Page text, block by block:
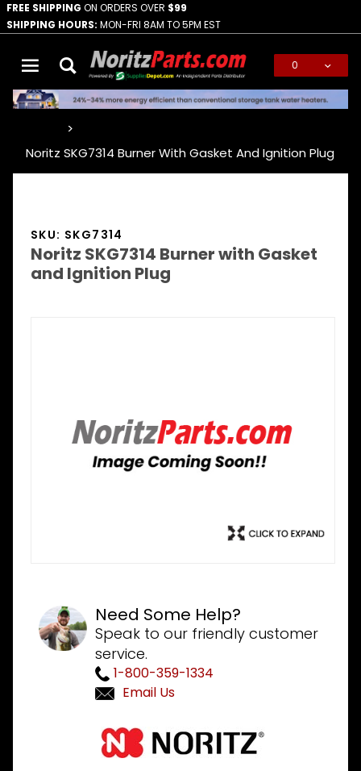
FREE SHIPPING ON ORDERS OVER $99
SHIPPING HOURS: MON-FRI 8AM TO 5PM EST
0
Noritz SKG7314 Burner With Gasket And Ignition Plug
SKU: SKG7314
Noritz SKG7314 Burner with Gasket
and Ignition Plug
Need Some Help?
Speak to our friendly customer
service.
1-800-359-1334
Email Us